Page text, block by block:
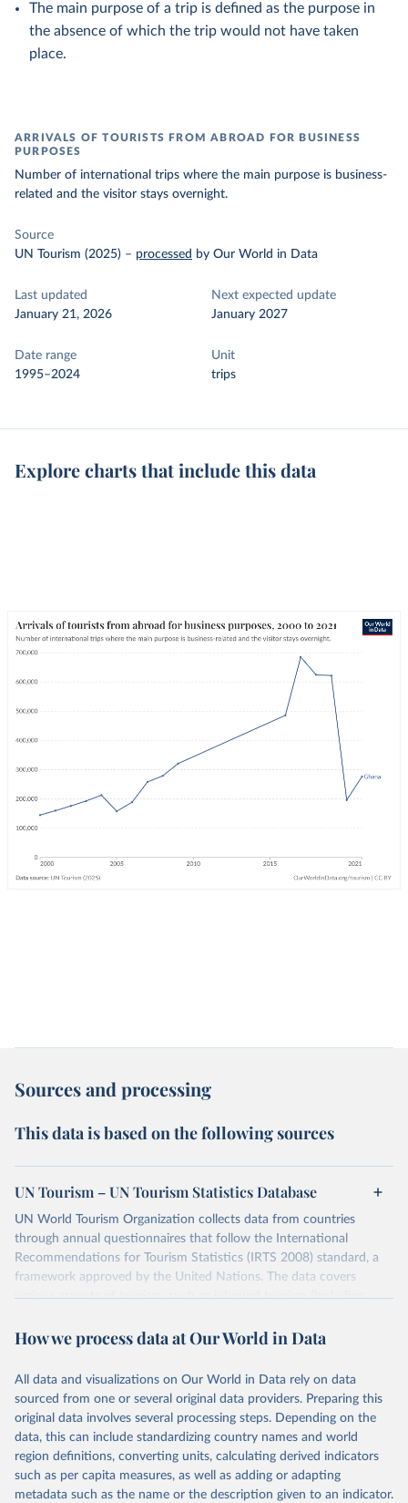
The main purpose of a trip is defined as the purpose in
the absence of which the trip would not have taken
place.
ARRIVALS OF TOURISTS FROM ABROAD FOR BUSINESS
PURPOSES
Number of international trips where the main purpose is business-
related and the visitor stays overnight.
Source
UN Tourism (2025) – processed by Our World in Data
Last updated
January 21, 2026
Next expected update
January 2027
Date range
1995–2024
Unit
trips
Explore charts that include this data
Sources and processing
This data is based on the following sources
UN Tourism – UN Tourism Statistics Database
UN World Tourism Organization collects data from countries
through annual questionnaires that follow the International
Recommendations for Tourism Statistics (IRTS 2008) standard, a
framework approved by the United Nations. The data covers
various aspects of tourism, such as inbound tourism (including
accommodation and tourism expenditure in the country), domestic
(including departures and tourism expenditure in other countries),
tourism industries (such as accommodation in hotels and similar
establishments), and employment (including the number of
employees in tourism industries).
Retrieved on
January 21, 2026
Retrieved from
https://www.untourism.int/tourism-
How we process data at Our World in Data
All data and visualizations on Our World in Data rely on data
sourced from one or several original data providers. Preparing this
original data involves several processing steps. Depending on the
data, this can include standardizing country names and world
region definitions, converting units, calculating derived indicators
such as per capita measures, as well as adding or adapting
metadata such as the name or the description given to an indicator.